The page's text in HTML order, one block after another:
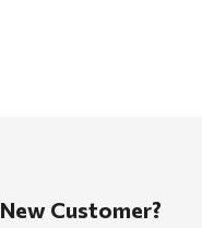
New Customer?